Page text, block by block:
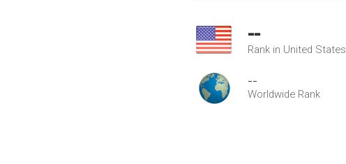
--
Rank in United States
--
Worldwide Rank